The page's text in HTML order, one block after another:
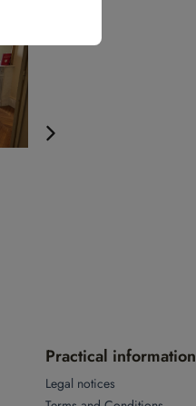
Practical information
Legal notices